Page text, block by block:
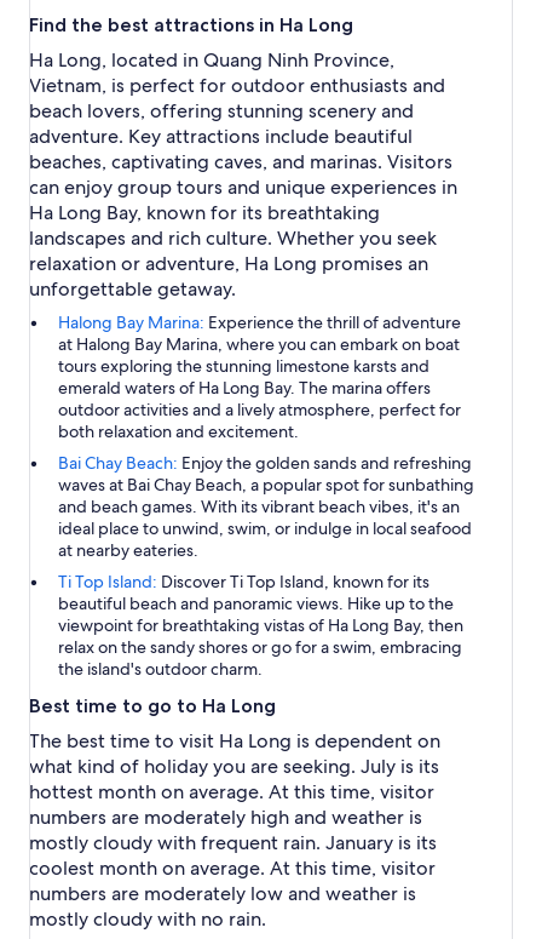
Find the best attractions in Ha Long
Ha Long, located in Quang Ninh Province,
Vietnam, is perfect for outdoor enthusiasts and
beach lovers, offering stunning scenery and
adventure. Key attractions include beautiful
beaches, captivating caves, and marinas. Visitors
can enjoy group tours and unique experiences in
Ha Long Bay, known for its breathtaking
landscapes and rich culture. Whether you seek
relaxation or adventure, Ha Long promises an
unforgettable getaway.
Halong Bay Marina: Experience the thrill of adventure
at Halong Bay Marina, where you can embark on boat
tours exploring the stunning limestone karsts and
emerald waters of Ha Long Bay. The marina offers
outdoor activities and a lively atmosphere, perfect for
both relaxation and excitement.
Bai Chay Beach: Enjoy the golden sands and refreshing
waves at Bai Chay Beach, a popular spot for sunbathing
and beach games. With its vibrant beach vibes, it's an
ideal place to unwind, swim, or indulge in local seafood
at nearby eateries.
Ti Top Island: Discover Ti Top Island, known for its
beautiful beach and panoramic views. Hike up to the
viewpoint for breathtaking vistas of Ha Long Bay, then
relax on the sandy shores or go for a swim, embracing
the island's outdoor charm.
Best time to go to Ha Long
The best time to visit Ha Long is dependent on
what kind of holiday you are seeking. July is its
hottest month on average. At this time, visitor
numbers are moderately high and weather is
mostly cloudy with frequent rain. January is its
coolest month on average. At this time, visitor
numbers are moderately low and weather is
mostly cloudy with no rain.